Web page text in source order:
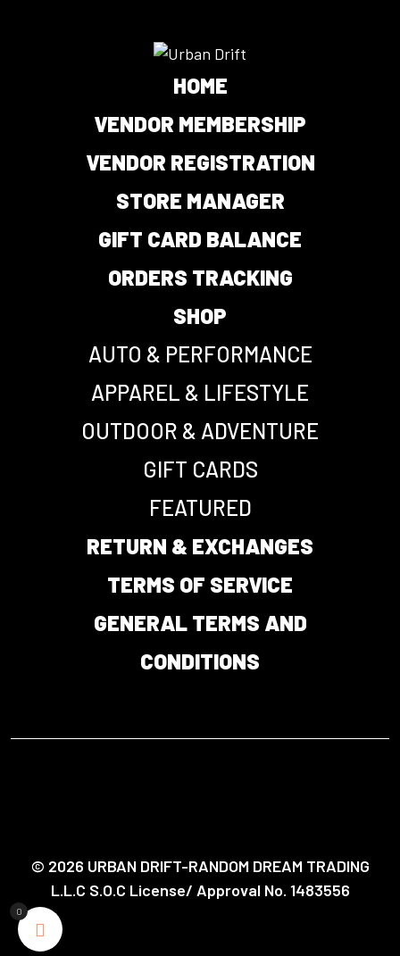
0
HOME
VENDOR MEMBERSHIP
VENDOR REGISTRATION
STORE MANAGER
GIFT CARD BALANCE
ORDERS TRACKING
SHOP
AUTO & PERFORMANCE
APPAREL & LIFESTYLE
OUTDOOR & ADVENTURE
GIFT CARDS
FEATURED
RETURN & EXCHANGES
TERMS OF SERVICE
GENERAL TERMS AND
CONDITIONS
© 2026 URBAN DRIFT-RANDOM DREAM TRADING
L.L.C S.O.C License/ Approval No. 1483556